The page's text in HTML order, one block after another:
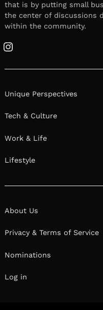
that is by putting small
the center of discussions
within the community.
Instagram
Unique Perspectives
Tech & Culture
Work & Life
Lifestyle
About Us
Privacy & Terms of Service
Nominations
Log in